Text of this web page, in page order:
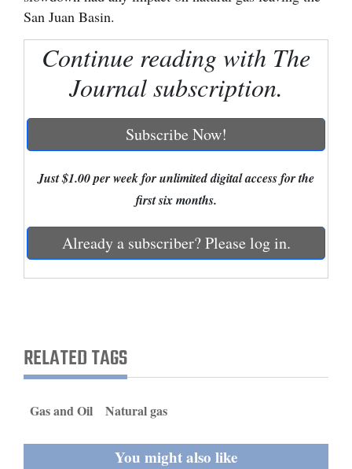
Colorado
Regional
World
Sports
San Juan Basin.
Continue reading with The
Journal subscription.
Subscribe Now!
Just $1.00 per week for unlimited digital access for the
first six months.
Already a subscriber? Please log in.
RELATED TAGS
Gas and Oil Natural gas
You might also like